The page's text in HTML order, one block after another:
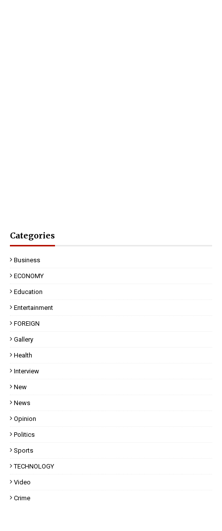
Categories
Business
ECONOMY
Education
Entertainment
FOREIGN
Gallery
Health
Interview
New
News
Opinion
Politics
Sports
TECHNOLOGY
Video
Crime